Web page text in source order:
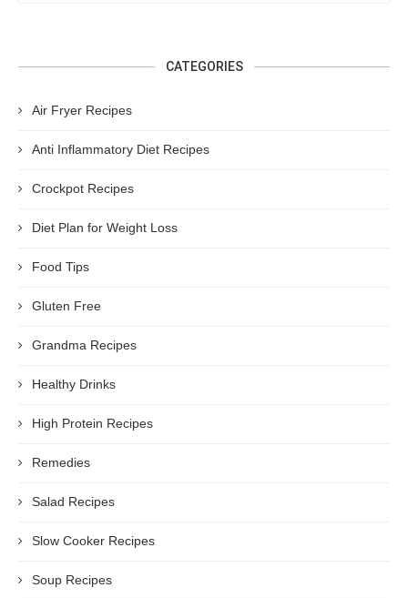
CATEGORIES
Air Fryer Recipes
Anti Inflammatory Diet Recipes
Crockpot Recipes
Diet Plan for Weight Loss
Food Tips
Gluten Free
Grandma Recipes
Healthy Drinks
High Protein Recipes
Remedies
Salad Recipes
Slow Cooker Recipes
Soup Recipes